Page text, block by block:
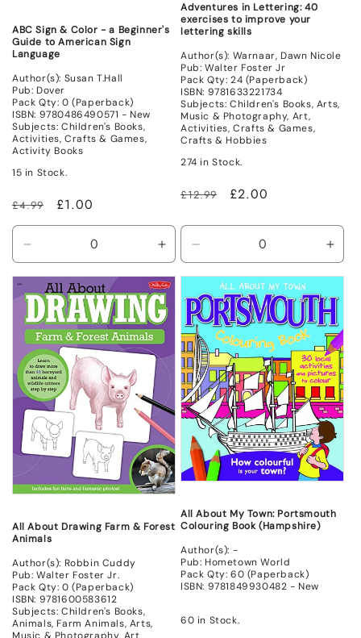
ABC Sign & Color - a Beginner's
Guide to American Sign
Language
Author(s): Susan T.Hall
Pub: Dover
Pack Qty: 0 (Paperback)
ISBN: 9780486490571 - New
Subjects: Children's Books,
Activities, Crafts & Games,
Activity Books
15 in Stock.
Regular
price
£4.99
Sale
price
£1.00
quantity
New
Increase
quantity
for
New
Adventures in Lettering: 40
exercises to improve your
lettering skills
Author(s): Warnaar, Dawn Nicole
Pub: Walter Foster Jr
Pack Qty: 24 (Paperback)
ISBN: 9781633221734
Subjects: Children's Books, Arts,
Music & Photography, Art,
Activities, Crafts & Games,
Crafts & Hobbies
274 in Stock.
Regular
£12.99
Sale
£2.00
quantity
New
New
All About Drawing Farm & Forest
Animals
Author(s): Robbin Cuddy
Pub: Walter Foster Jr.
Pack Qty: 0 (Paperback)
ISBN: 9781600583612
Subjects: Children's Books,
Animals, Farm Animals, Arts,
All About My Town: Portsmouth
Colouring Book (Hampshire)
Author(s): -
Pub: Hometown World
Pack Qty: 60 (Paperback)
ISBN: 9781849930482 - New
60 in Stock.